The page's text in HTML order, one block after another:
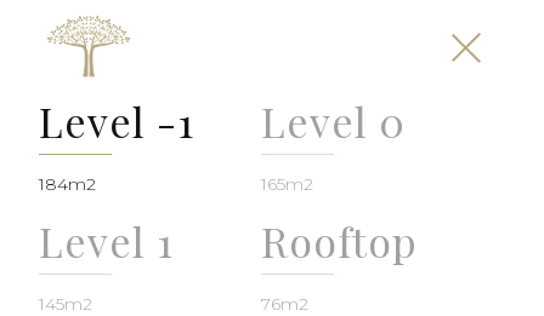
Level -1
184m2
Level 0
165m2
Level 1
145m2
Rooftop
76m2